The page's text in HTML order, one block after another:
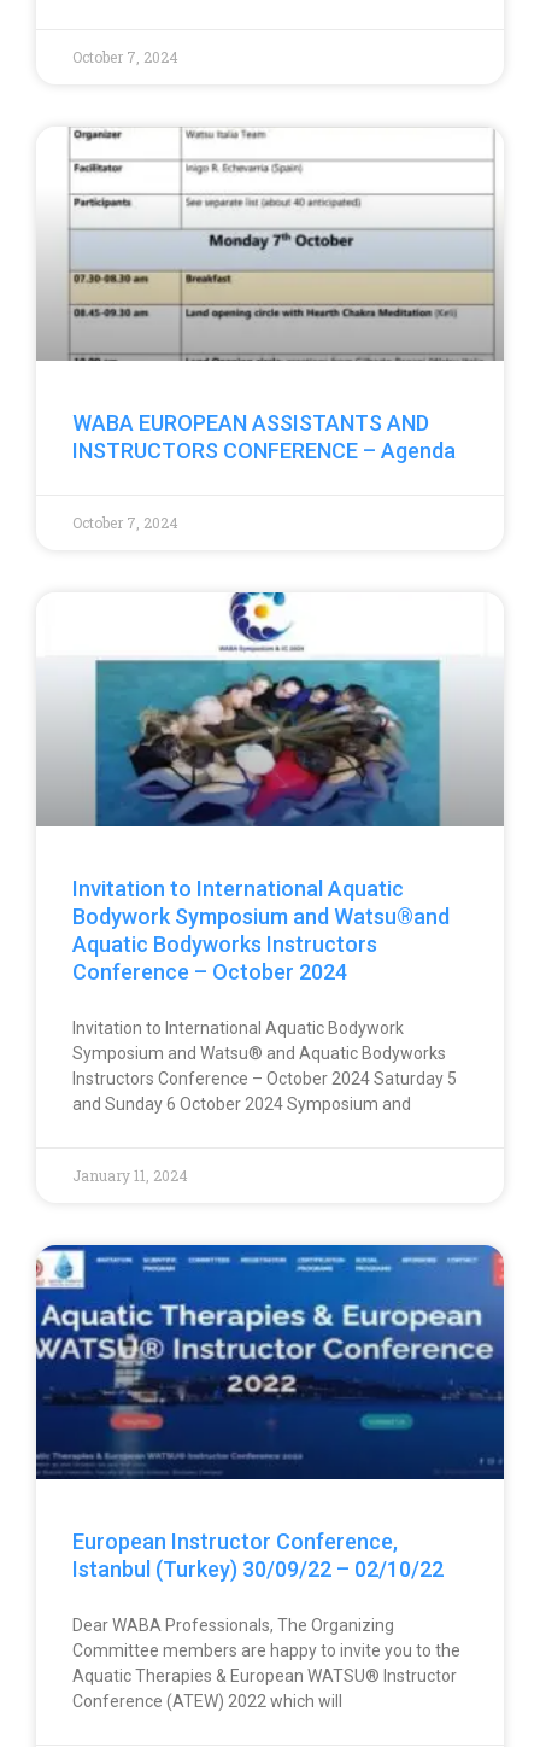
October 7, 2024
WABA EUROPEAN ASSISTANTS AND
INSTRUCTORS CONFERENCE – Agenda
October 7, 2024
Invitation to International Aquatic
Bodywork Symposium and Watsu®and
Aquatic Bodyworks Instructors
Conference – October 2024
Invitation to International Aquatic Bodywork
Symposium and Watsu® and Aquatic Bodyworks
Instructors Conference – October 2024 Saturday 5
and Sunday 6 October 2024 Symposium and
January 11, 2024
European Instructor Conference,
Istanbul (Turkey) 30/09/22 – 02/10/22
Dear WABA Professionals, The Organizing
Committee members are happy to invite you to the
Aquatic Therapies & European WATSU® Instructor
Conference (ATEW) 2022 which will